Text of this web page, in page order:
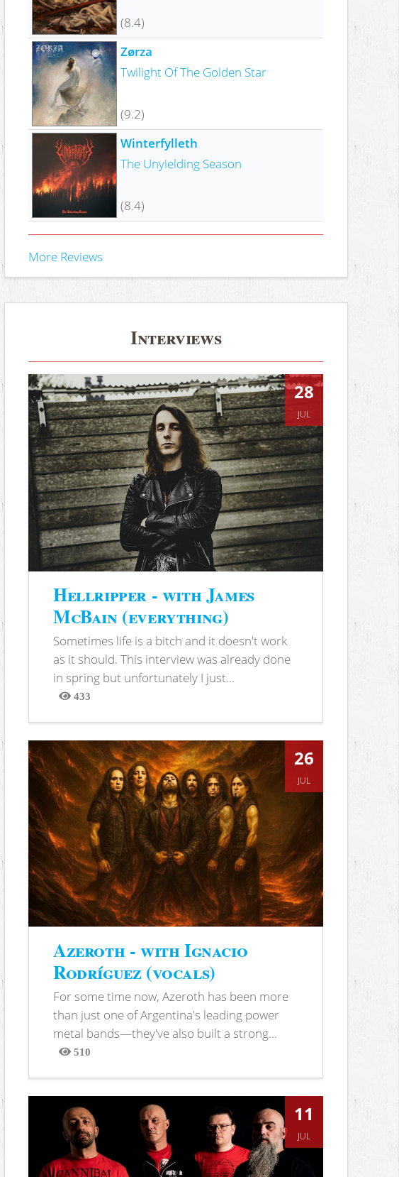
(8.4)
Zørza
Twilight Of The Golden Star
(9.2)
Winterfylleth
The Unyielding Season
(8.4)
More Reviews
Interviews
28
JUL
Hellripper - with James
McBain (everything)
Sometimes life is a bitch and it doesn't work
as it should. This interview was already done
in spring but unfortunately I just...
433
Views
26
JUL
Azeroth - with Ignacio
Rodríguez (vocals)
For some time now, Azeroth has been more
than just one of Argentina's leading power
metal bands—they've also built a strong...
510
Views
11
JUL